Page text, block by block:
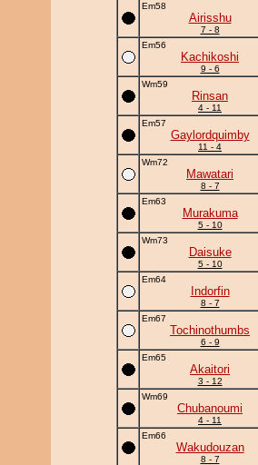
Em58
Airisshu
7 - 8
Em56
Kachikoshi
9 - 6
Wm59
Rinsan
4 - 11
Em57
Gaylordquimby
11 - 4
Wm72
Mawatari
8 - 7
Em63
Murakuma
5 - 10
Wm73
Daisuke
5 - 10
Em64
Indorfin
8 - 7
Em67
Tochinothumbs
6 - 9
Em65
Akaitori
3 - 12
Wm69
Chubanoumi
4 - 11
Em66
Wakudouzan
8 - 7